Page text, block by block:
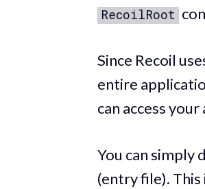
RecoilRoot
Since Recoil
entire
can access
You can simply
(entry file).